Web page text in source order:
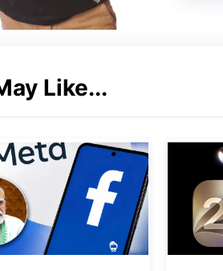
Mostly Coming
reports appear to come
led some users to speculate
Like...